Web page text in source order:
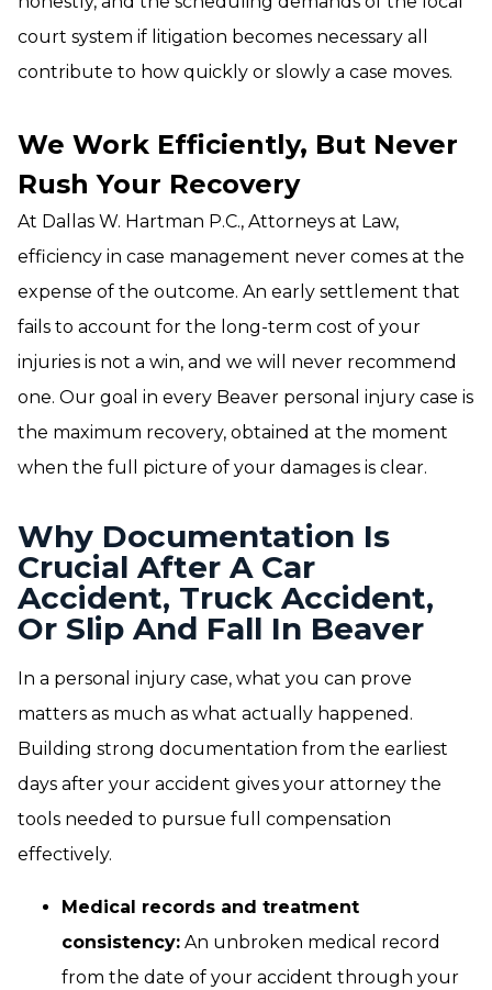
court system if litigation becomes necessary all
contribute to how quickly or slowly a case moves.
We Work Efficiently, But Never
Rush Your Recovery
At Dallas W. Hartman P.C., Attorneys at Law,
efficiency in case management never comes at the
expense of the outcome. An early settlement that
fails to account for the long-term cost of your
injuries is not a win, and we will never recommend
one. Our goal in every Beaver personal injury case is
the maximum recovery, obtained at the moment
when the full picture of your damages is clear.
Why Documentation Is
Crucial After A Car
Accident, Truck Accident,
Or Slip And Fall In Beaver
In a personal injury case, what you can prove
matters as much as what actually happened.
Building strong documentation from the earliest
days after your accident gives your attorney the
tools needed to pursue full compensation
effectively.
Medical records and treatment
consistency: An unbroken medical record
from the date of your accident through your